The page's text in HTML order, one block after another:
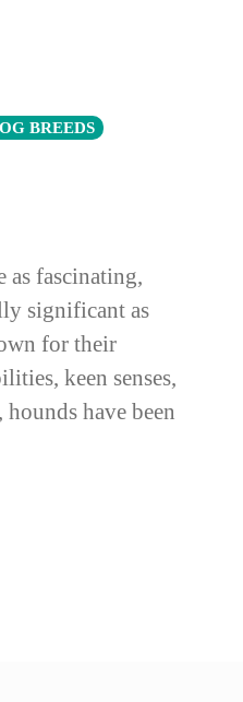
BREEDS
as fascinating,
significant as
for their
keen senses,
have been